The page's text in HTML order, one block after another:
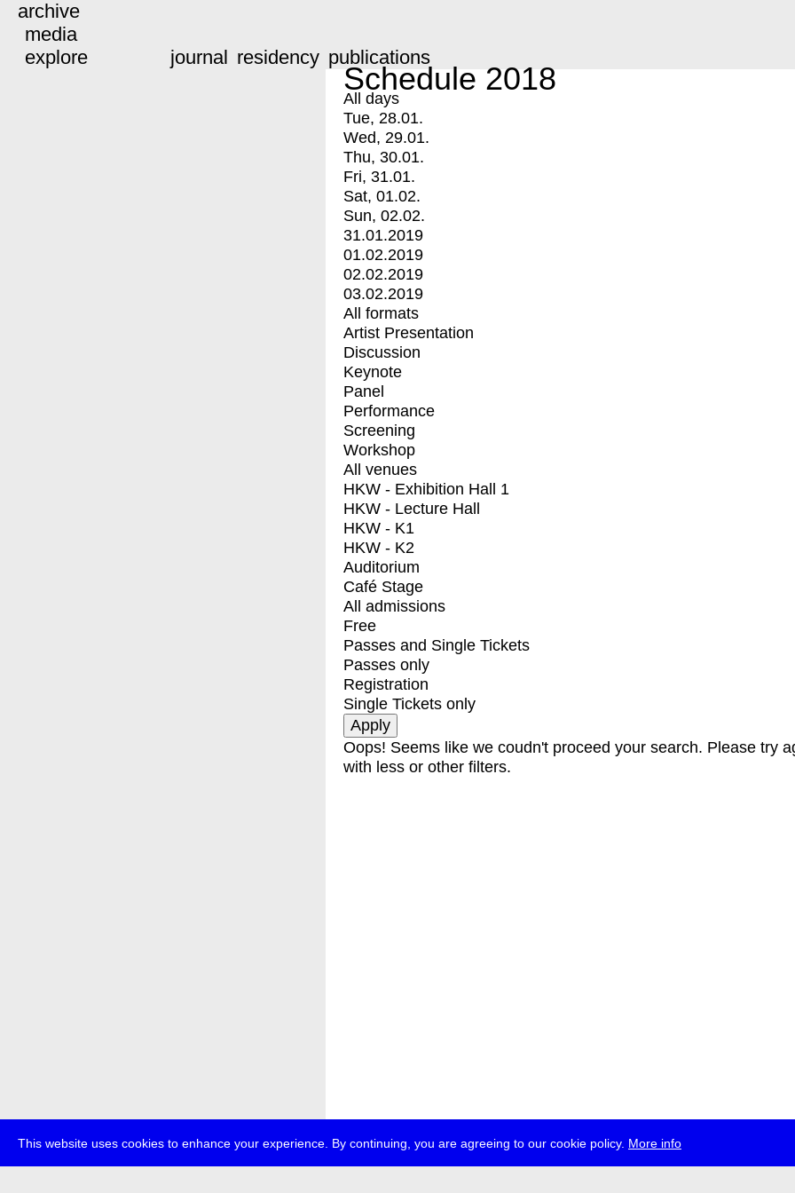
This website uses cookies to enhance your experience. By continuing, you are agreeing to our cookie policy. More info
archive
media
explore
journal residency publications
Schedule 2018
All days
Tue, 28.01.
Wed, 29.01.
Thu, 30.01.
Fri, 31.01.
Sat, 01.02.
Sun, 02.02.
31.01.2019
01.02.2019
02.02.2019
03.02.2019
All formats
Artist Presentation
Discussion
Keynote
Panel
Performance
Screening
Workshop
All venues
HKW - Exhibition Hall 1
HKW - Lecture Hall
HKW - K1
HKW - K2
Auditorium
Café Stage
All admissions
Free
Passes and Single Tickets
Passes only
Registration
Single Tickets only
Oops! Seems like we coudn't proceed your search. Please try
with less or other filters.